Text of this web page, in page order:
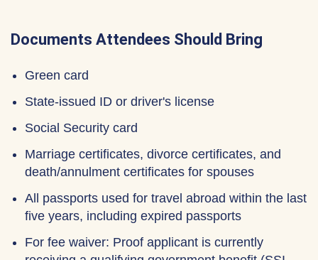
Documents Attendees Should Bring
Green card
State-issued ID or driver's license
Social Security card
Marriage certificates, divorce certificates, and
death/annulment certificates for spouses
All passports used for travel abroad within the last
five years, including expired passports
For fee waiver: Proof applicant is currently